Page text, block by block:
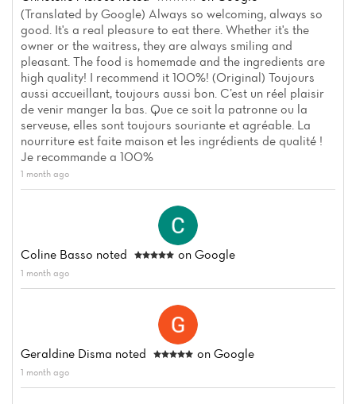
(Translated by Google) Always so welcoming, always so
good. It's a real pleasure to eat there. Whether it's the
owner or the waitress, they are always smiling and
pleasant. The food is homemade and the ingredients are
high quality! I recommend it 100%! (Original) Toujours
aussi accueillant, toujours aussi bon. C’est un réel plaisir
de venir manger la bas. Que ce soit la patronne ou la
serveuse, elles sont toujours souriante et agréable. La
nourriture est faite maison et les ingrédients de qualité !
Je recommande a 100%
1 month ago
Coline Basso noted on Google
1 month ago
Geraldine Disma noted on Google
1 month ago
News
Menu
Reviews